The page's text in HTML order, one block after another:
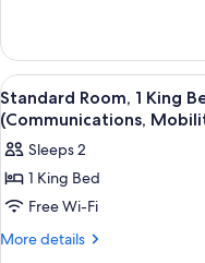
Beds
Room,
Queen
Beds
View
all
photos
for
Standard
Room,
1
9
Standard Room, 1 King
(Communications,
Sleeps 2
1 King Bed
Free Wi-Fi
More details
More